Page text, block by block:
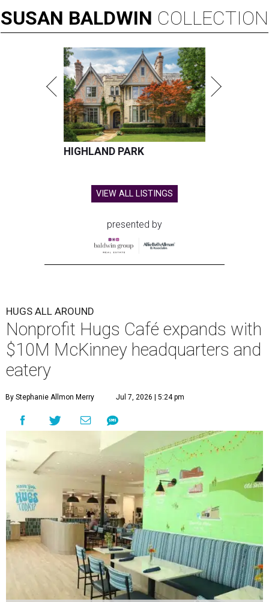
SUSAN BALDWIN COLLECTION
HIGHLAND PARK
VIEW ALL LISTINGS
presented by
HUGS ALL AROUND
Nonprofit Hugs Café expands with
$10M McKinney headquarters and
eatery
By Stephanie Allmon Merry Jul 7, 2026 | 5:24 pm